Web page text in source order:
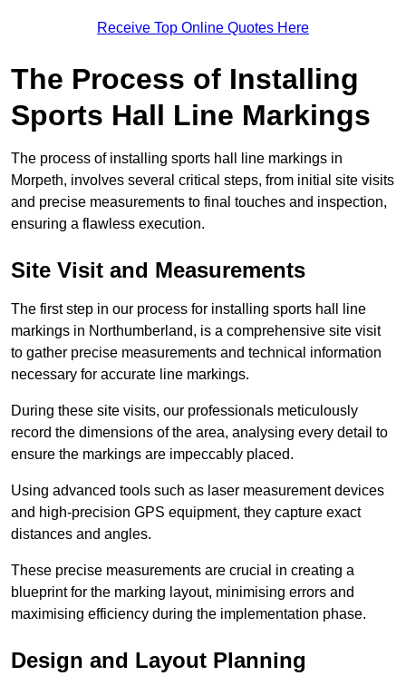
Receive Top Online Quotes Here
The Process of Installing
Sports Hall Line Markings
The process of installing sports hall line markings in
Morpeth, involves several critical steps, from initial site visits
and precise measurements to final touches and inspection,
ensuring a flawless execution.
Site Visit and Measurements
The first step in our process for installing sports hall line
markings in Northumberland, is a comprehensive site visit
to gather precise measurements and technical information
necessary for accurate line markings.
During these site visits, our professionals meticulously
record the dimensions of the area, analysing every detail to
ensure the markings are impeccably placed.
Using advanced tools such as laser measurement devices
and high-precision GPS equipment, they capture exact
distances and angles.
These precise measurements are crucial in creating a
blueprint for the marking layout, minimising errors and
maximising efficiency during the implementation phase.
Design and Layout Planning